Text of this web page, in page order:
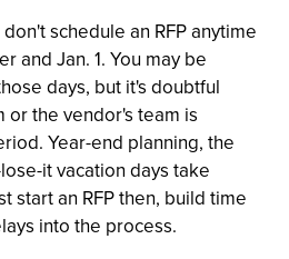
schedule an RFP anytime
and Jan. 1. You may be
days, but it's doubtful
the vendor's team is
Year-end planning, the
it vacation days take
start an RFP then, build time
into the process.